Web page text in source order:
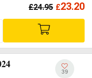
£24.95 £23.20
39